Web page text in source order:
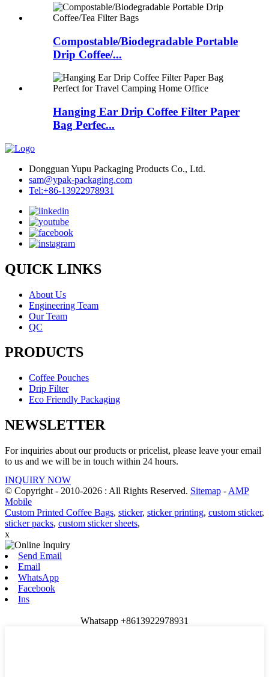
Compostable/Biodegradable Portable
Drip Coffee/...
Hanging Ear Drip Coffee Filter Paper
Bag Perfec...
Dongguan Yupu Packaging Products Co., Ltd.
sam@ypak-packaging.com
Tel:+86-13922978931
QUICK LINKS
About Us
Engineering Team
Our Team
QC
PRODUCTS
Coffee Pouches
Drip Filter
Eco Friendly Packaging
NEWSLETTER
For inquiries about our products or pricelist, please leave your email
to us and we will be in touch within 24 hours.
INQUIRY NOW
© Copyright - 2010-2026 : All Rights Reserved. Sitemap - AMP
Mobile
Custom Printed Coffee Bags, sticker, sticker printing, custom sticker,
sticker packs, custom sticker sheets,
x
Send Email
Email
WhatsApp
Facebook
Ins
Whatsapp +8613922978931